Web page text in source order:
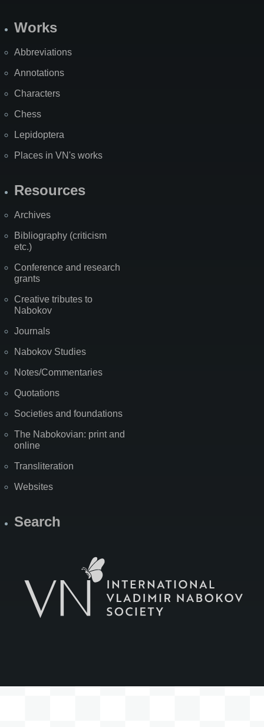
Works
Abbreviations
Annotations
Characters
Chess
Lepidoptera
Places in VN's works
Resources
Archives
Bibliography (criticism
etc.)
Conference and research
grants
Creative tributes to
Nabokov
Journals
Nabokov Studies
Notes/Commentaries
Quotations
Societies and foundations
The Nabokovian: print and
online
Transliteration
Websites
Search